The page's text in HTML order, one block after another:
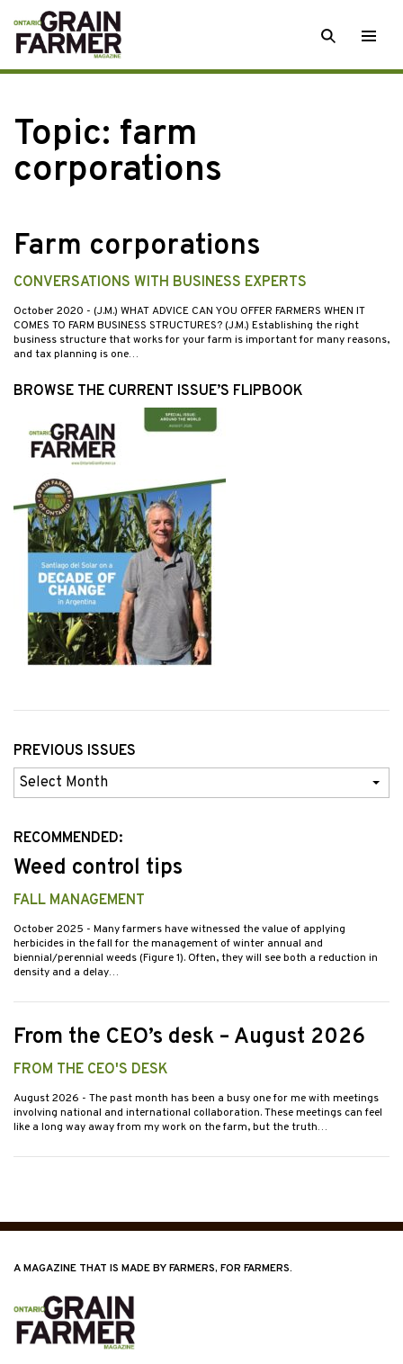
Skip
to
content
SEARCH
Topic: farm
corporations
Farm corporations
CONVERSATIONS WITH BUSINESS EXPERTS
October 2020 - (J.M.) WHAT ADVICE CAN YOU OFFER FARMERS WHEN IT
COMES TO FARM BUSINESS STRUCTURES? (J.M.) Establishing the right
business structure that works for your farm is important for many reasons,
and tax planning is one…
BROWSE THE CURRENT ISSUE’S FLIPBOOK
PREVIOUS ISSUES
Previous
Issues
RECOMMENDED:
Weed control tips
FALL MANAGEMENT
October 2025 - Many farmers have witnessed the value of applying
herbicides in the fall for the management of winter annual and
biennial/perennial weeds (Figure 1). Often, they will see both a reduction in
density and a delay…
From the CEO’s desk – August 2026
FROM THE CEO'S DESK
August 2026 - The past month has been a busy one for me with meetings
involving national and international collaboration. These meetings can feel
like a long way away from my work on the farm, but the truth…
A MAGAZINE THAT IS MADE BY FARMERS, FOR FARMERS.